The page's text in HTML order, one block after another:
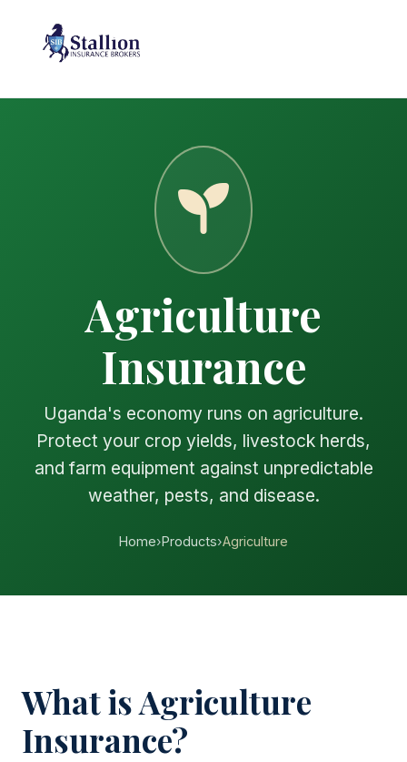
Agriculture
Insurance
Uganda's economy runs on agriculture.
Protect your crop yields, livestock herds,
and farm equipment against unpredictable
weather, pests, and disease.
Home›Products›Agriculture
What is Agriculture
Insurance?